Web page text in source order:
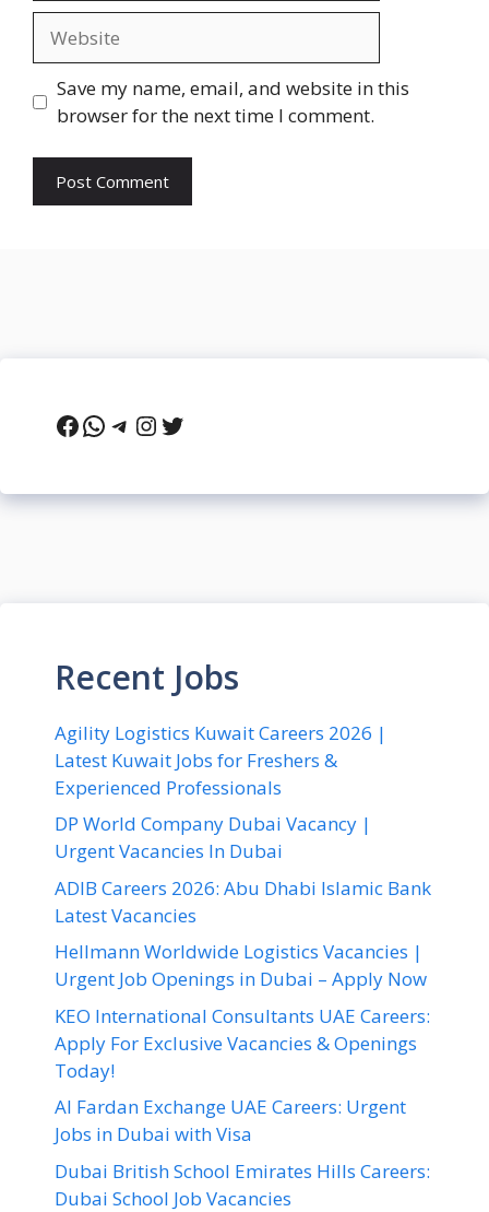
Save my name, email, and website in this
browser for the next time I comment.
Facebook
WhatsApp
Telegram
Instagram
Twitter
Recent Jobs
Agility Logistics Kuwait Careers 2026 |
Latest Kuwait Jobs for Freshers &
Experienced Professionals
DP World Company Dubai Vacancy |
Urgent Vacancies In Dubai
ADIB Careers 2026: Abu Dhabi Islamic Bank
Latest Vacancies
Hellmann Worldwide Logistics Vacancies |
Urgent Job Openings in Dubai – Apply Now
KEO International Consultants UAE Careers:
Apply For Exclusive Vacancies & Openings
Today!
Al Fardan Exchange UAE Careers: Urgent
Jobs in Dubai with Visa
Dubai British School Emirates Hills Careers:
Dubai School Job Vacancies